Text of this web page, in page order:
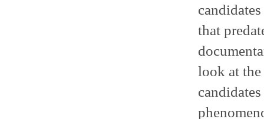
that
look at